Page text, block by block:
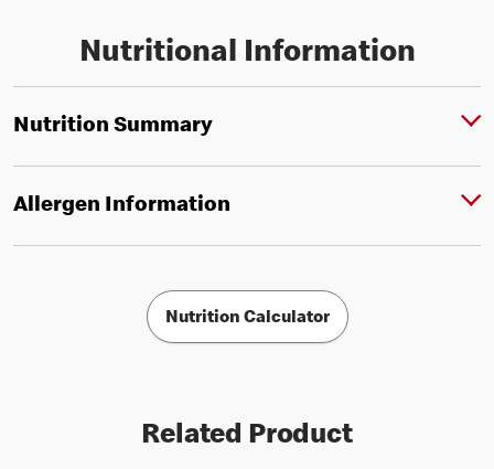
Nutritional Information
Nutrition Summary
Allergen Information
Nutrition Calculator
Related Product